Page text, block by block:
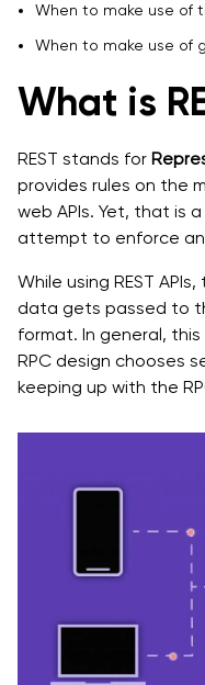
When to make use of
When to make use of
What is
REST stands for
provides rules on the
web APIs. Yet, that is
attempt to enforce
While using REST
data gets passed to
format. In general,
RPC design chooses
keeping up with the